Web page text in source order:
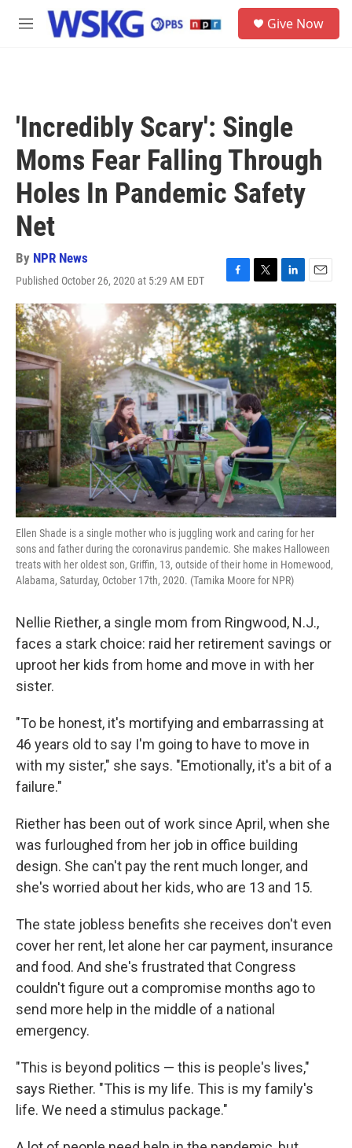
Skip to main content
M
Give Now
'Incredibly Scary': Single
Moms Fear Falling Through
Holes In Pandemic Safety
Net
By NPR News
Published October 26, 2020 at 5:29 AM EDT
F
a
c
e
b
o
o
k
T
w
i
t
t
e
r
L
i
n
k
e
d
I
n
E
m
a
i
l
Ellen Shade is a single mother who is juggling work and caring for her
sons and father during the coronavirus pandemic. She makes Halloween
treats with her oldest son, Griffin, 13, outside of their home in Homewood,
Alabama, Saturday, October 17th, 2020. (Tamika Moore for NPR)
Nellie Riether, a single mom from Ringwood, N.J.,
faces a stark choice: raid her retirement savings or
uproot her kids from home and move in with her
sister.
"To be honest, it's mortifying and embarrassing at
46 years old to say I'm going to have to move in
with my sister," she says. "Emotionally, it's a bit of a
failure."
Riether has been out of work since April, when she
was furloughed from her job in office building
design. She can't pay the rent much longer, and
she's worried about her kids, who are 13 and 15.
The state jobless benefits she receives don't even
cover her rent, let alone her car payment, insurance
and food. And she's frustrated that Congress
couldn't figure out a compromise months ago to
send more help in the middle of a national
emergency.
"This is beyond politics — this is people's lives,"
says Riether. "This is my life. This is my family's
life. We need a stimulus package."